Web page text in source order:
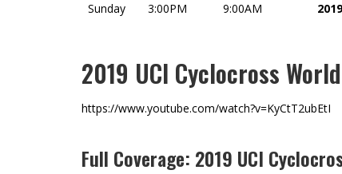
Sunday
3:00PM 9:00AM
2019 UCI Cyclocross
https://www.youtube.com/watch?v=KyCtT2ubEtI
Full Coverage: 2019 UCI